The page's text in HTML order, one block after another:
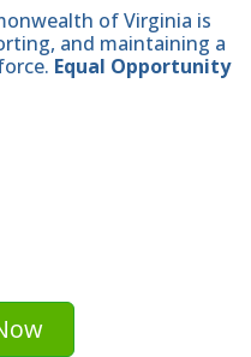
of Virginia is
and maintaining a
Equal Opportunity